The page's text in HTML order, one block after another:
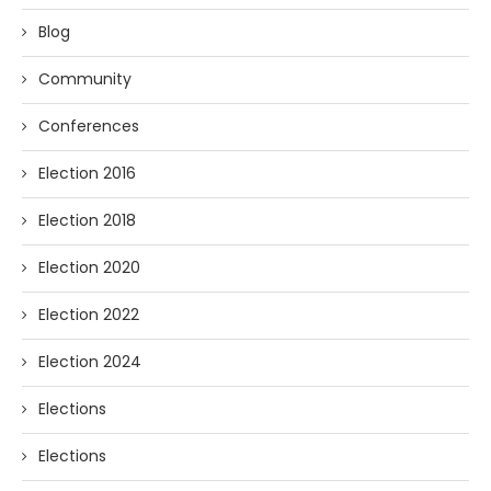
Blog
Community
Conferences
Election 2016
Election 2018
Election 2020
Election 2022
Election 2024
Elections
Elections